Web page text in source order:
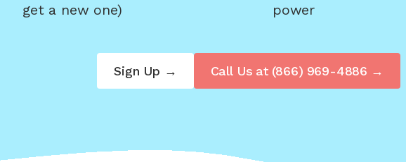
get a new one)
power
Sign Up → Call Us at (866) 969-4886 →